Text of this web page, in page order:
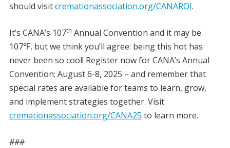
should visitcremationassociation.org/CANAROI.
It’s CANA’s 107th Annual Convention and it may be
107℉, but we think you’ll agree: being this hot has
never been so cool! Register now for CANA’s Annual
Convention: August 6-8, 2025 – and remember that
special rates are available for teams to learn, grow,
and implement strategies together. Visit
cremationassociation.org/CANA25 to learn more.
###